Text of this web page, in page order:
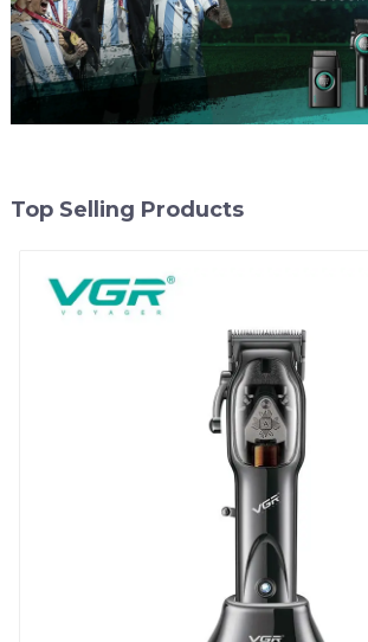
Top Selling Products